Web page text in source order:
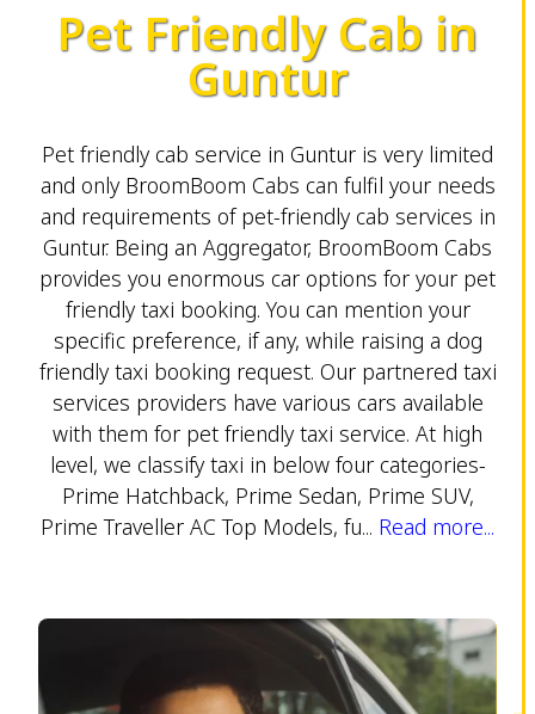
Pet Friendly Cab in
Guntur
Pet friendly cab service in Guntur is very limited
and only BroomBoom Cabs can fulfil your needs
and requirements of pet-friendly cab services in
Guntur. Being an Aggregator, BroomBoom Cabs
provides you enormous car options for your pet
friendly taxi booking. You can mention your
specific preference, if any, while raising a dog
friendly taxi booking request. Our partnered taxi
services providers have various cars available
with them for pet friendly taxi service. At high
level, we classify taxi in below four categories-
Prime Hatchback, Prime Sedan, Prime SUV,
Prime Traveller AC Top Models, fu... Read more...